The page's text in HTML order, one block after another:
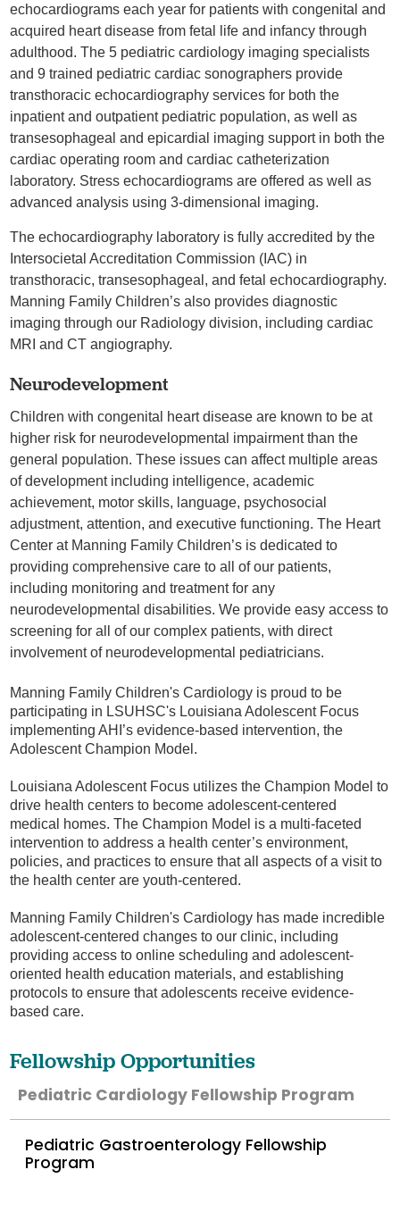
echocardiograms each year for patients with congenital and
acquired heart disease from fetal life and infancy through
adulthood. The 5 pediatric cardiology imaging specialists
and 9 trained pediatric cardiac sonographers provide
transthoracic echocardiography services for both the
inpatient and outpatient pediatric population, as well as
transesophageal and epicardial imaging support in both the
cardiac operating room and cardiac catheterization
laboratory. Stress echocardiograms are offered as well as
advanced analysis using 3-dimensional imaging.
The echocardiography laboratory is fully accredited by the
Intersocietal Accreditation Commission (IAC) in
transthoracic, transesophageal, and fetal echocardiography.
Manning Family Children’s also provides diagnostic
imaging through our Radiology division, including cardiac
MRI and CT angiography.
Neurodevelopment
Children with congenital heart disease are known to be at
higher risk for neurodevelopmental impairment than the
general population. These issues can affect multiple areas
of development including intelligence, academic
achievement, motor skills, language, psychosocial
adjustment, attention, and executive functioning. The Heart
Center at Manning Family Children’s is dedicated to
providing comprehensive care to all of our patients,
including monitoring and treatment for any
neurodevelopmental disabilities. We provide easy access to
screening for all of our complex patients, with direct
involvement of neurodevelopmental pediatricians.
Manning Family Children's Cardiology is proud to be
participating in LSUHSC's Louisiana Adolescent Focus
implementing AHI’s evidence-based intervention, the
Adolescent Champion Model.
Louisiana Adolescent Focus utilizes the Champion Model to
drive health centers to become adolescent-centered
medical homes. The Champion Model is a multi-faceted
intervention to address a health center’s environment,
policies, and practices to ensure that all aspects of a visit to
the health center are youth-centered.
Manning Family Children's Cardiology has made incredible
adolescent-centered changes to our clinic, including
providing access to online scheduling and adolescent-
oriented health education materials, and establishing
protocols to ensure that adolescents receive evidence-
based care.
Fellowship Opportunities
Pediatric Cardiology Fellowship Program
Pediatric Gastroenterology Fellowship
Program